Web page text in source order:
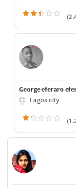
George eferaro
Lagos city